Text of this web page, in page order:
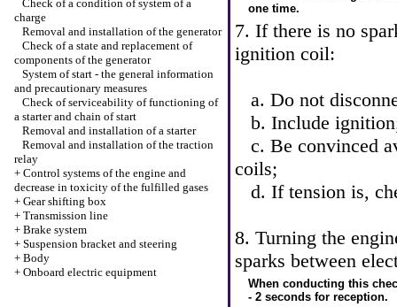
Check of a condition of system of a
charge
Removal and installation of the generator
Check of a state and replacement of
components of the generator
System of start - the general information
and precautionary measures
Check of serviceability of functioning of
a starter and chain of start
Removal and installation of a starter
Removal and installation of the traction
relay
+ Control systems of the engine and
decrease in toxicity of the fulfilled gases
+ Gear shifting box
+ Transmission line
+ Brake system
+ Suspension bracket and steering
+ Body
+ Onboard electric equipment
one time.
7. If there is no
ignition coil:
a. Do not
b. Include
c. Be convinced
coils;
d. If tension is,
8. Turning the
sparks between
When conducting this
- 2 seconds for reception.